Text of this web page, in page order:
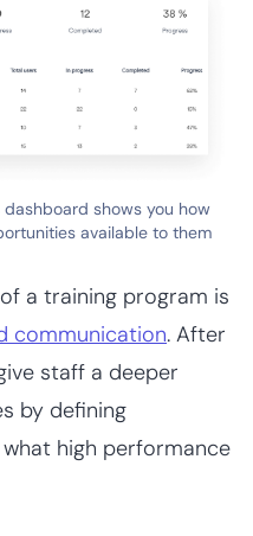
dashboard shows you how
available to them
a training program is
communication. After
staff a deeper
by defining
high performance